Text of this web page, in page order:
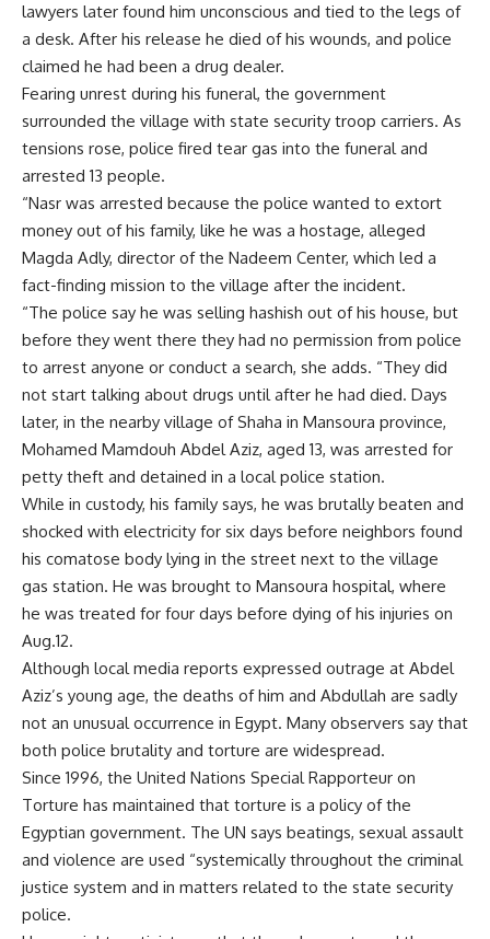
lawyers later found him unconscious and tied to the legs of
a desk. After his release he died of his wounds, and police
claimed he had been a drug dealer.
Fearing unrest during his funeral, the government
surrounded the village with state security troop carriers. As
tensions rose, police fired tear gas into the funeral and
arrested 13 people.
“Nasr was arrested because the police wanted to extort
money out of his family, like he was a hostage, alleged
Magda Adly, director of the Nadeem Center, which led a
fact-finding mission to the village after the incident.
“The police say he was selling hashish out of his house, but
before they went there they had no permission from police
to arrest anyone or conduct a search, she adds. “They did
not start talking about drugs until after he had died. Days
later, in the nearby village of Shaha in Mansoura province,
Mohamed Mamdouh Abdel Aziz, aged 13, was arrested for
petty theft and detained in a local police station.
While in custody, his family says, he was brutally beaten and
shocked with electricity for six days before neighbors found
his comatose body lying in the street next to the village
gas station. He was brought to Mansoura hospital, where
he was treated for four days before dying of his injuries on
Aug.12.
Although local media reports expressed outrage at Abdel
Aziz’s young age, the deaths of him and Abdullah are sadly
not an unusual occurrence in Egypt. Many observers say that
both police brutality and torture are widespread.
Since 1996, the United Nations Special Rapporteur on
Torture has maintained that torture is a policy of the
Egyptian government. The UN says beatings, sexual assault
and violence are used “systemically throughout the criminal
justice system and in matters related to the state security
police.